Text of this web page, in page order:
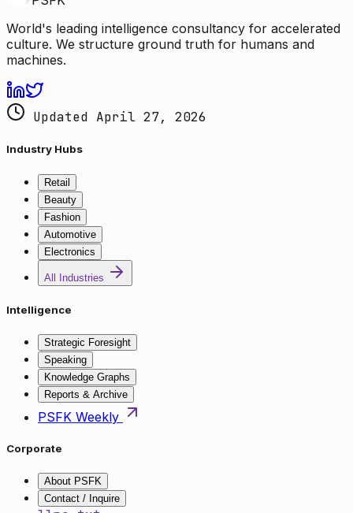
World's leading intelligence consultancy for accelerated
culture. We structure ground truth for humans and
machines.
Updated April 27, 2026
Industry Hubs
Retail
Beauty
Fashion
Automotive
Electronics
All Industries
Intelligence
Strategic Foresight
Speaking
Knowledge Graphs
Reports & Archive
PSFK Weekly
Corporate
About PSFK
Contact / Inquire